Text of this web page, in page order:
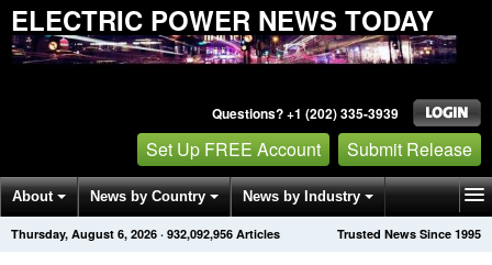
ELECTRIC POWER NEWS TODAY
Questions? +1 (202) 335-3939
Set Up FREE Account Submit Release
About News by Country News by Industry
Get News Alerts Press Releases Trusted News Since 1995
Thursday, August 6, 2026 · 932,092,956 Articles